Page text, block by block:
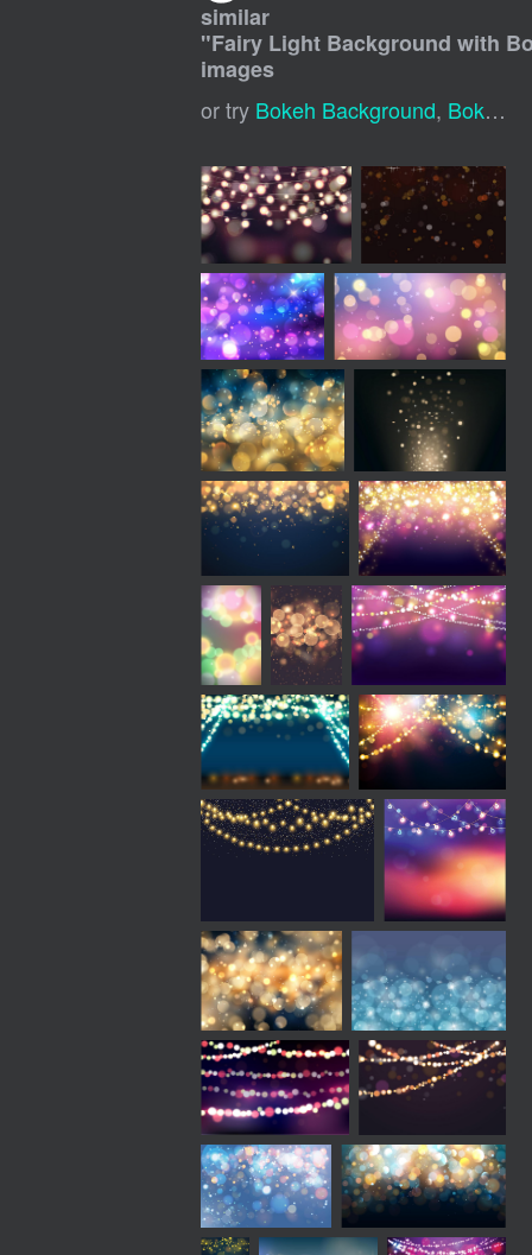
similar
"Fairy Light Background with
images
or try Bokeh Background, Bokeh Lights